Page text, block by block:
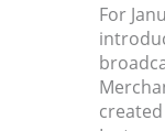
For